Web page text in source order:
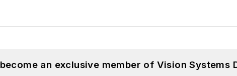
an exclusive member of Vision Systems